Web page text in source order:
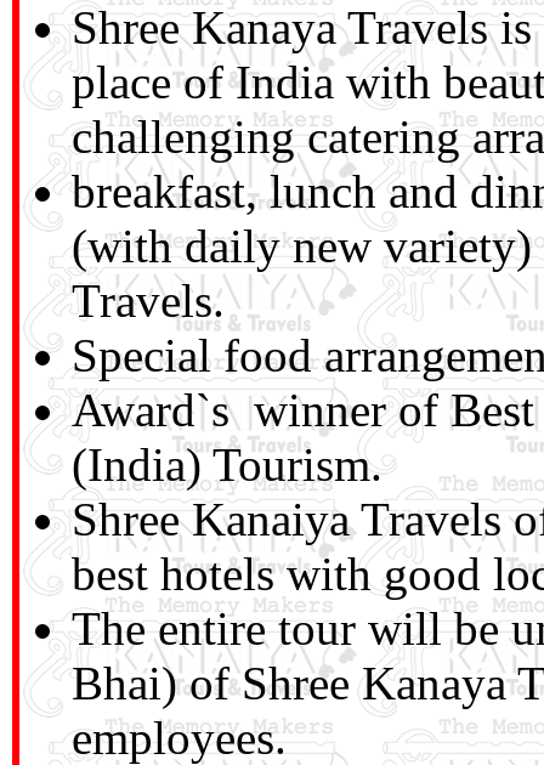
Shree Kanaya Travels
place of India with
challenging catering
breakfast, lunch and
(with daily new variety)
Travels.
Special food
Award`s winner of
(India) Tourism.
Shree Kanaiya Travels
best hotels with good
The entire tour will be
Bhai) of Shree Kanaya
employees.